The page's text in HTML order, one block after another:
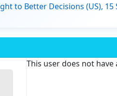
to Better Decisions (US),
This user does not